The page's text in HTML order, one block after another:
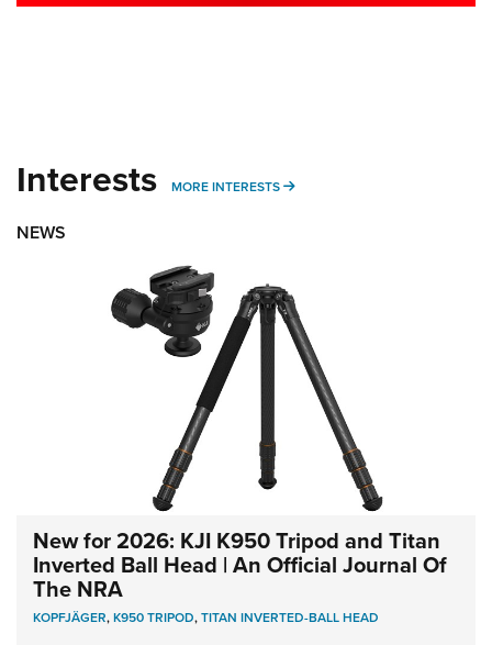
Interests MORE INTERESTS MORE INTERESTS
NEWS
New for 2026: KJI K950 Tripod and Titan
Inverted Ball Head | An Official Journal Of
The NRA
KOPFJÄGER,K950 TRIPOD,TITAN INVERTED-BALL HEAD